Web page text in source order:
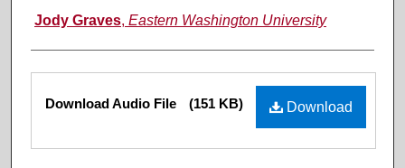
Jody Graves, Eastern Washington University
Files Download
Download Audio File (151 KB)